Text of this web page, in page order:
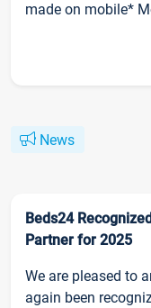
made on mobile*
News
Beds24
Partner for 2025
We are pleased to
again been